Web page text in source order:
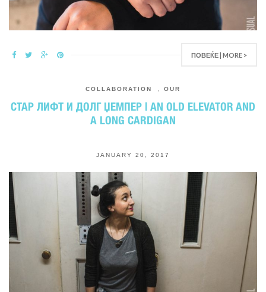
ПОВЕЌЕ | MORE >
COLLABORATION OUR
СТАР ЛИФТ И ДОЛГ ЏЕМПЕР | AN OLD ELEVATOR AND
A LONG CARDIGAN
JANUARY 20, 2017